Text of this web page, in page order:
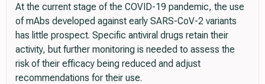
At the current stage of the COVID-19 pandemic, the use
of mAbs developed against early SARS-CoV-2 variants
has little prospect. Specific antiviral drugs retain their
activity, but further monitoring is needed to assess the
risk of their efficacy being reduced and adjust
recommendations for their use.